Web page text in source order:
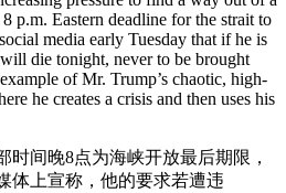
p.m. Eastern deadline for the strait to
media early Tuesday that if he is
die tonight, never to be brought
of Mr. Trump’s chaotic, high-
he creates a crisis and then uses his
时间晚8点为海峡开放最后期限，
体上宣称，他的要求若遭违